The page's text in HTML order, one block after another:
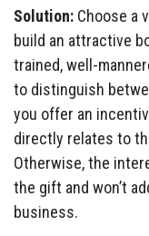
Solution: Choose a
build an attractive
trained, well-
to distinguish
you offer an
directly relates to
Otherwise, the
the gift and won’t
business.